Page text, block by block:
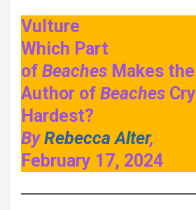
Vulture
Which Part
of Beaches Makes the
Author of Beaches Cry
Hardest?
ByRebecca Alter,
February 17, 2024